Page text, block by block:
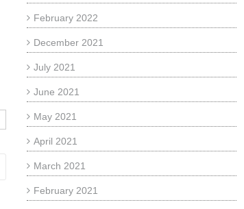
February 2022
December 2021
July 2021
June 2021
May 2021
April 2021
March 2021
February 2021